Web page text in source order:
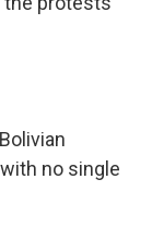
no single